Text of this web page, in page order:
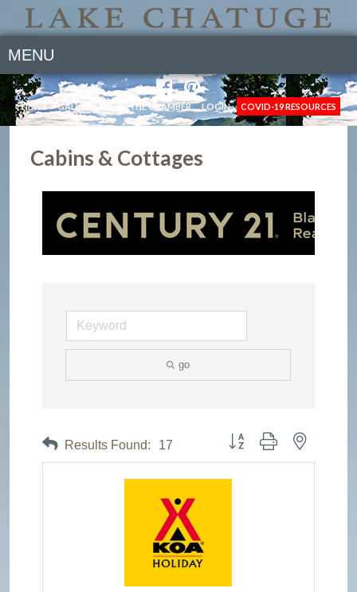
MENU
NEWS GALLERY JOIN THE CHAMBER LOGIN COVID-19 RESOURCES
Cabins & Cottages
go
Results Found: 17 Button group with nested